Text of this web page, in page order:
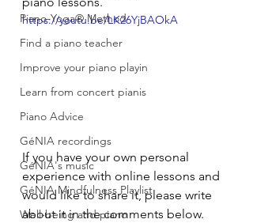
Piano-Yoga® Method
Find a piano teacher
Improve your piano playin
Learn from concert pianis
Piano Advice
GéNIA recordings
GéNIA's music
GéNIA Mindfulness Playlist
Well-being and piano
https://youtu.be/LK26YjBAOkA
If you have your own personal
experience with online lessons and
would like to share it, please write
about it in the comments below.